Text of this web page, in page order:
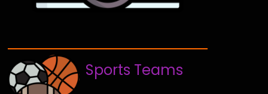
Sports Teams